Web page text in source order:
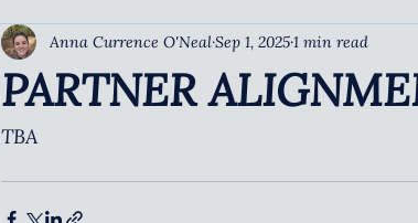
PARTNER
Anna Currence O'NealSep 1, 20251 min read
TBA